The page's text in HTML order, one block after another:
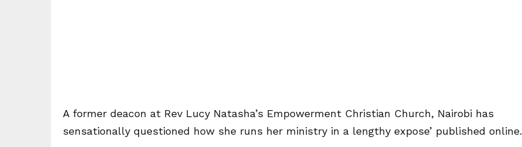
A former deacon at Rev Lucy Natasha’s Empowerment Christian Church, Nairobi has
sensationally questioned how she runs her ministry in a lengthy expose’ published online.